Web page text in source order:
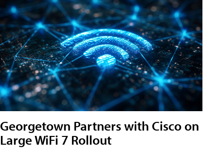
Georgetown Partners with Cisco on
Large WiFi 7 Rollout